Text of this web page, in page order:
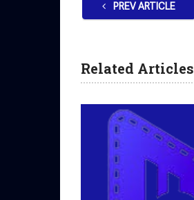
PREV ARTICLE
Related Articles